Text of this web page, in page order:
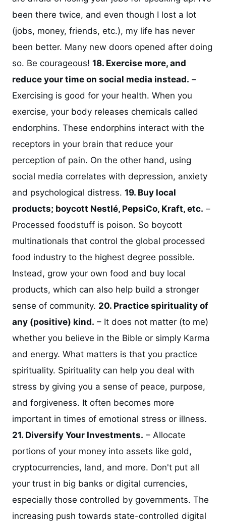
been there twice, and even though I lost a lot
(jobs, money, friends, etc.), my life has never
been better. Many new doors opened after doing
so. Be courageous! 18. Exercise more, and
reduce your time on social media instead. –
Exercising is good for your health. When you
exercise, your body releases chemicals called
endorphins. These endorphins interact with the
receptors in your brain that reduce your
perception of pain. On the other hand, using
social media correlates with depression, anxiety
and psychological distress. 19. Buy local
products; boycott Nestlé, PepsiCo, Kraft, etc. –
Processed foodstuff is poison. So boycott
multinationals that control the global processed
food industry to the highest degree possible.
Instead, grow your own food and buy local
products, which can also help build a stronger
sense of community. 20. Practice spirituality of
any (positive) kind. – It does not matter (to me)
whether you believe in the Bible or simply Karma
and energy. What matters is that you practice
spirituality. Spirituality can help you deal with
stress by giving you a sense of peace, purpose,
and forgiveness. It often becomes more
important in times of emotional stress or illness.
21. Diversify Your Investments. – Allocate
portions of your money into assets like gold,
cryptocurrencies, land, and more. Don't put all
your trust in big banks or digital currencies,
especially those controlled by governments. The
increasing push towards state-controlled digital